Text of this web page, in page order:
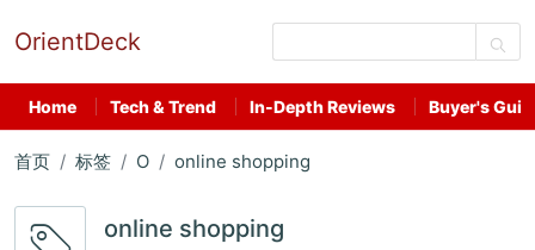
OrientDeck
Home Tech & Trend In-Depth Reviews Buyer's
首页 标签 O online shopping
online shopping